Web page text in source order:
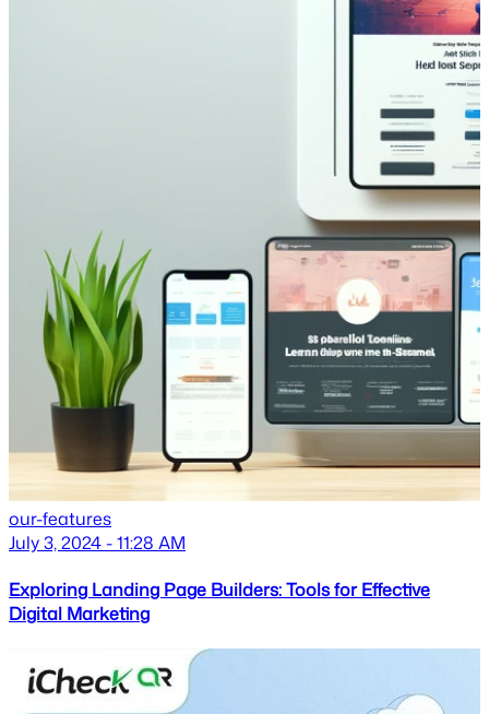
our-features
July 3, 2024 - 11:28 AM
Exploring Landing Page Builders: Tools for Effective
Digital Marketing